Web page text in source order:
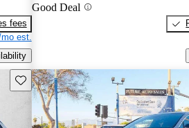
fees
est.
Good Deal
Save this listing